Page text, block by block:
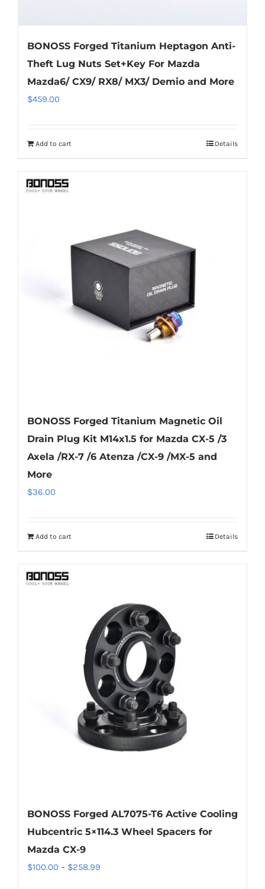
BONOSS Forged Titanium Heptagon Anti-
Theft Lug Nuts Set+Key For Mazda
Mazda6/ CX9/ RX8/ MX3/ Demio and More
$459.00
Add to cart Details
BONOSS Forged Titanium Magnetic Oil
Drain Plug Kit M14x1.5 for Mazda CX-5 /3
Axela /RX-7 /6 Atenza /CX-9 /MX-5 and
More
$36.00
Add to cart Details
BONOSS Forged AL7075-T6 Active Cooling
Hubcentric 5×114.3 Wheel Spacers for
Mazda CX-9
$100.00 – $258.99